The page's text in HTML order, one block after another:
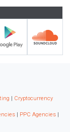
| Cryptocurrency
| PPC Agencies |